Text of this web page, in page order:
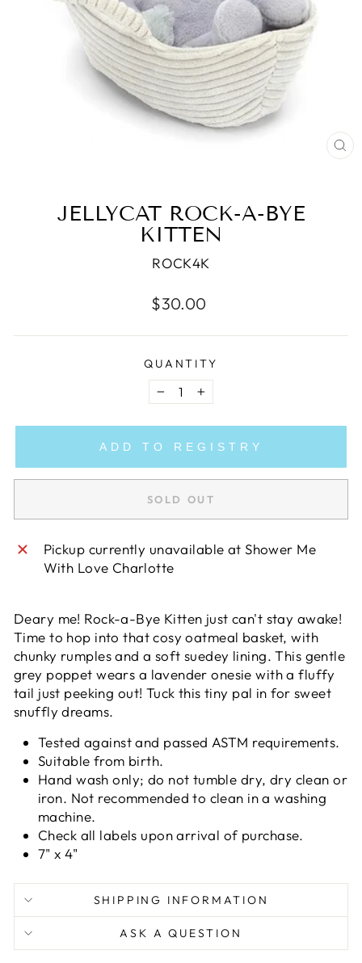
JELLYCAT ROCK-A-BYE
KITTEN
ROCK4K
Regular
$30.00
QUANTITY
− +
ADD TO REGISTRY
SOLD OUT
Pickup currently unavailable atShower Me
With Love Charlotte
Deary me! Rock-a-Bye Kitten just can't stay awake!
Time to hop into that cosy oatmeal basket, with
chunky rumples and a soft suedey lining. This gentle
grey poppet wears a lavender onesie with a fluffy
tail just peeking out! Tuck this tiny pal in for sweet
snuffly dreams.
Tested against and passed ASTM requirements.
Suitable from birth.
Hand wash only; do not tumble dry, dry clean or
iron. Not recommended to clean in a washing
machine.
Check all labels upon arrival of purchase.
7" x 4"
SHIPPING INFORMATION
ASK A QUESTION